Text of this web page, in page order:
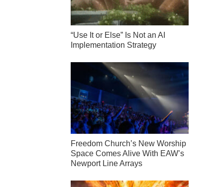
“Use It or Else” Is Not an AI
Implementation Strategy
Freedom Church’s New Worship
Space Comes Alive With EAW’s
Newport Line Arrays